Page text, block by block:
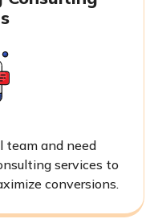
team and need
services to
conversions.